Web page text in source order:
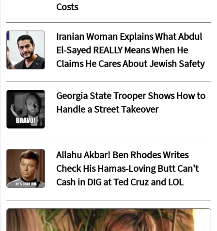
Costs
Iranian Woman Explains What Abdul
El-Sayed REALLY Means When He
Claims He Cares About Jewish Safety
Georgia State Trooper Shows How to
Handle a Street Takeover
Allahu Akbar! Ben Rhodes Writes
Check His Hamas-Loving Butt Can't
Cash in DIG at Ted Cruz and LOL